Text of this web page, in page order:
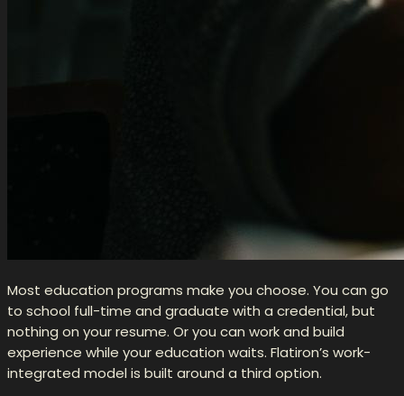
Most education programs make you choose. You can go
to school full-time and graduate with a credential, but
nothing on your resume. Or you can work and build
experience while your education waits. Flatiron’s work-
integrated model is built around a third option.